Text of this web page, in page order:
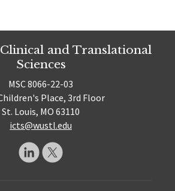
and Translational
Sciences
MSC 8066-22-03
Place, 3rd Floor
St. Louis, MO 63110
icts@wustl.edu